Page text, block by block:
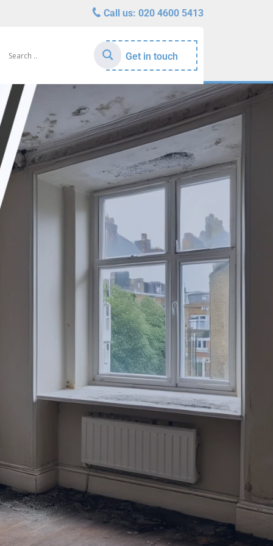
Call us: 020 4600 5413
Get in touch